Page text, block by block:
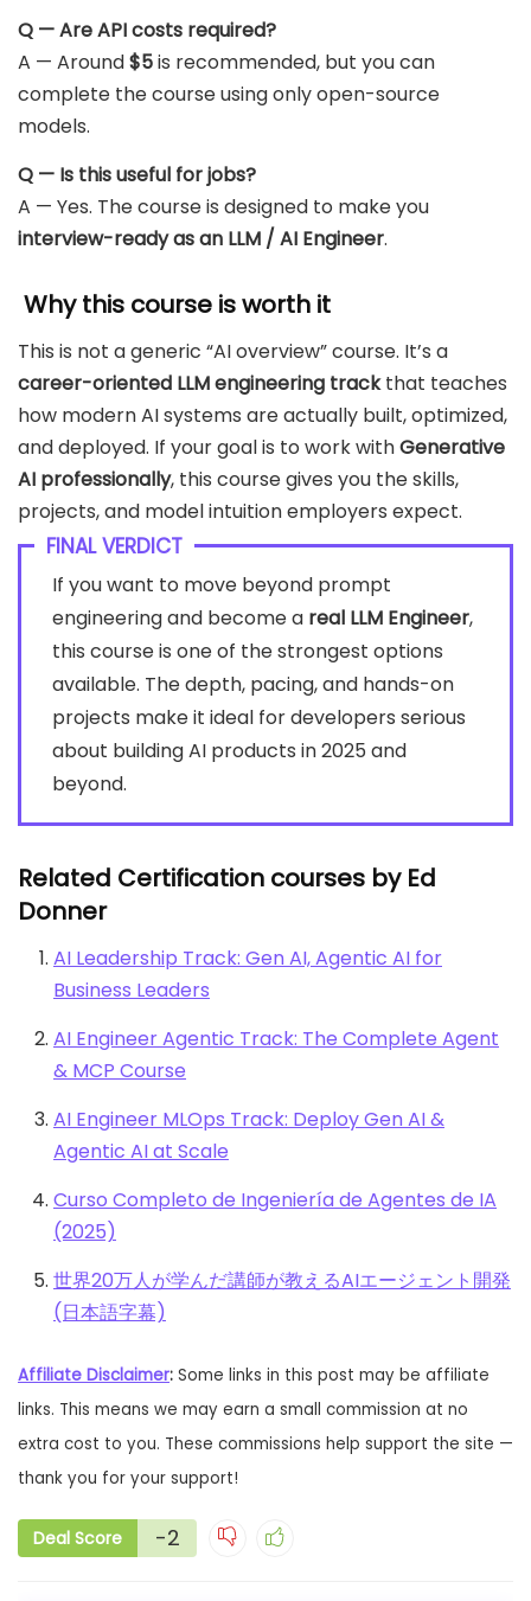
Q — Are API costs required?
A — Around$5is recommended, but you can
complete the course using only open-source
models.
Q — Is this useful for jobs?
A — Yes. The course is designed to make you
interview-ready as an LLM / AI Engineer.
Why this course is worth it
This is not a generic “AI overview” course. It’s a
career-oriented LLM engineering trackthat teaches
how modern AI systems are actually built, optimized,
and deployed. If your goal is to work withGenerative
AI professionally, this course gives you the skills,
projects, and model intuition employers expect.
FINAL VERDICT
If you want to move beyond prompt
engineering and become a real LLM Engineer,
this course is one of the strongest options
available. The depth, pacing, and hands-on
projects make it ideal for developers serious
about building AI products in 2025 and
beyond.
Related Certification courses by Ed
Donner
AI Leadership Track: Gen AI, Agentic AI for
Business Leaders
AI Engineer Agentic Track: The Complete Agent
& MCP Course
AI Engineer MLOps Track: Deploy Gen AI &
Agentic AI at Scale
Curso Completo de Ingeniería de Agentes de IA
(2025)
世界20万人が学んだ講師が教えるAIエージェント開発
(日本語字幕)
Affiliate Disclaimer: Some links in this post may be affiliate
links. This means we may earn a small commission at no
extra cost to you. These commissions help support the site —
thank you for your support!
Deal Score -2